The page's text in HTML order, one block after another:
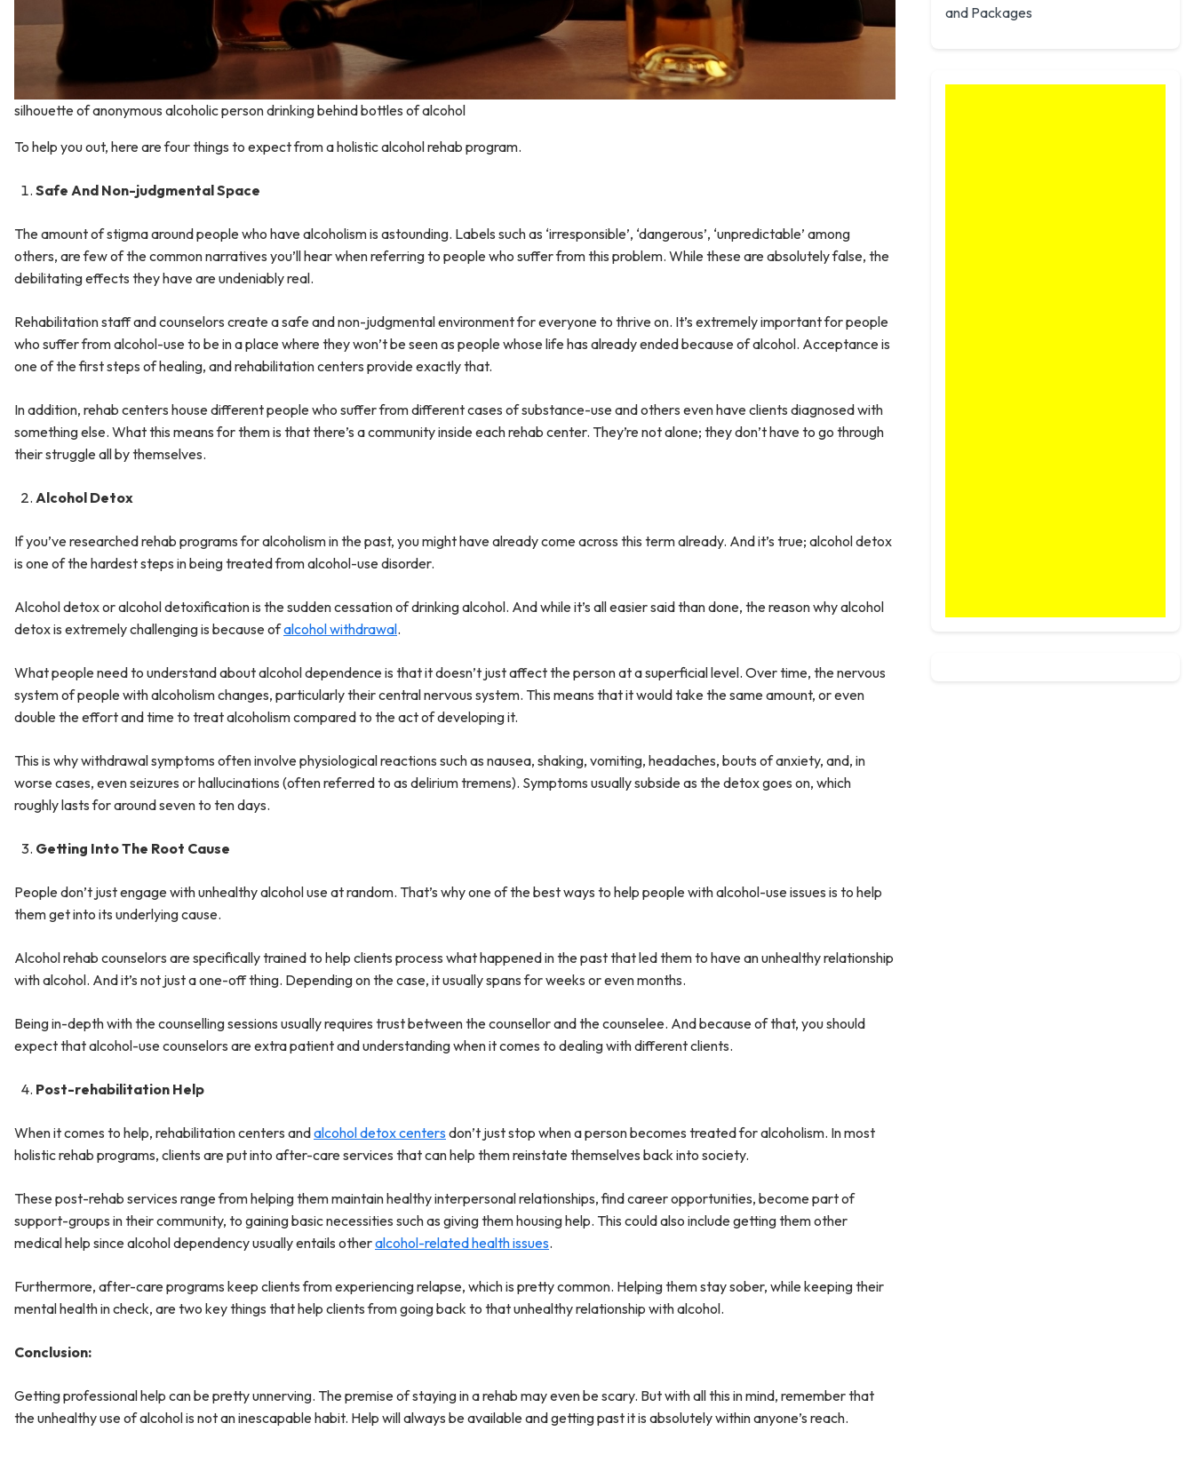
silhouette of anonymous alcoholic person drinking behind bottles of alcohol
To help you out, here are four things to expect from a holistic alcohol rehab program.
Safe And Non-judgmental Space
The amount of stigma around people who have alcoholism is astounding. Labels such as ‘irresponsible’, ‘dangerous’, ‘unpredictable’ among
others, are few of the common narratives you’ll hear when referring to people who suffer from this problem. While these are absolutely false, the
debilitating effects they have are undeniably real.
Rehabilitation staff and counselors create a safe and non-judgmental environment for everyone to thrive on. It’s extremely important for people
who suffer from alcohol-use to be in a place where they won’t be seen as people whose life has already ended because of alcohol. Acceptance is
one of the first steps of healing, and rehabilitation centers provide exactly that.
In addition, rehab centers house different people who suffer from different cases of substance-use and others even have clients diagnosed with
something else. What this means for them is that there’s a community inside each rehab center. They’re not alone; they don’t have to go through
their struggle all by themselves.
Alcohol Detox
If you’ve researched rehab programs for alcoholism in the past, you might have already come across this term already. And it’s true; alcohol detox
is one of the hardest steps in being treated from alcohol-use disorder.
Alcohol detox or alcohol detoxification is the sudden cessation of drinking alcohol. And while it’s all easier said than done, the reason why alcohol
detox is extremely challenging is because ofalcohol withdrawal.
What people need to understand about alcohol dependence is that it doesn’t just affect the person at a superficial level. Over time, the nervous
system of people with alcoholism changes, particularly their central nervous system. This means that it would take the same amount, or even
double the effort and time to treat alcoholism compared to the act of developing it.
This is why withdrawal symptoms often involve physiological reactions such as nausea, shaking, vomiting, headaches, bouts of anxiety, and, in
worse cases, even seizures or hallucinations (often referred to as delirium tremens). Symptoms usually subside as the detox goes on, which
roughly lasts for around seven to ten days.
Getting Into The Root Cause
People don’t just engage with unhealthy alcohol use at random. That’s why one of the best ways to help people with alcohol-use issues is to help
them get into its underlying cause.
Alcohol rehab counselors are specifically trained to help clients process what happened in the past that led them to have an unhealthy relationship
with alcohol. And it’s not just a one-off thing. Depending on the case, it usually spans for weeks or even months.
Being in-depth with the counselling sessions usually requires trust between the counsellor and the counselee. And because of that, you should
expect that alcohol-use counselors are extra patient and understanding when it comes to dealing with different clients.
Post-rehabilitation Help
When it comes to help, rehabilitation centers andalcohol detox centersdon’t just stop when a person becomes treated for alcoholism. In most
holistic rehab programs, clients are put into after-care services that can help them reinstate themselves back into society.
These post-rehab services range from helping them maintain healthy interpersonal relationships, find career opportunities, become part of
support-groups in their community, to gaining basic necessities such as giving them housing help. This could also include getting them other
medical help since alcohol dependency usually entails otheralcohol-related health issues.
Furthermore, after-care programs keep clients from experiencing relapse, which is pretty common. Helping them stay sober, while keeping their
mental health in check, are two key things that help clients from going back to that unhealthy relationship with alcohol.
Conclusion:
Getting professional help can be pretty unnerving. The premise of staying in a rehab may even be scary. But with all this in mind, remember that
the unhealthy use of alcohol is not an inescapable habit. Help will always be available and getting past it is absolutely within anyone’s reach.
and Packages